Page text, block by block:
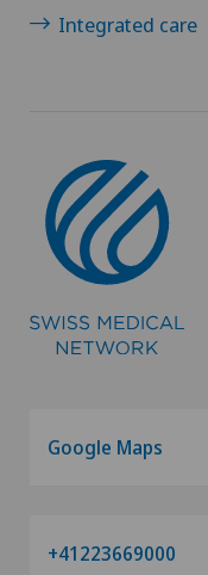
Integrated care
Google Maps
+41223669000